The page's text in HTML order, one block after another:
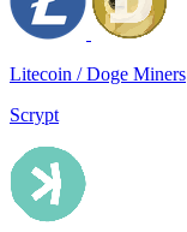
Litecoin / Doge Miners
Scrypt